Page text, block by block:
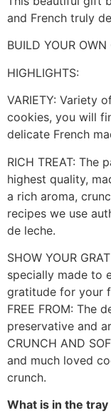
and French truly
BUILD YOUR OWN
HIGHLIGHTS:
VARIETY: Variety
cookies, you will
delicate French
RICH TREAT:
highest quality,
a rich aroma,
recipes we use
de leche.
SHOW YOUR
specially made to
gratitude for your
FREE FROM: The
preservative and
CRUNCH AND
and much loved
crunch.
What is in the tray